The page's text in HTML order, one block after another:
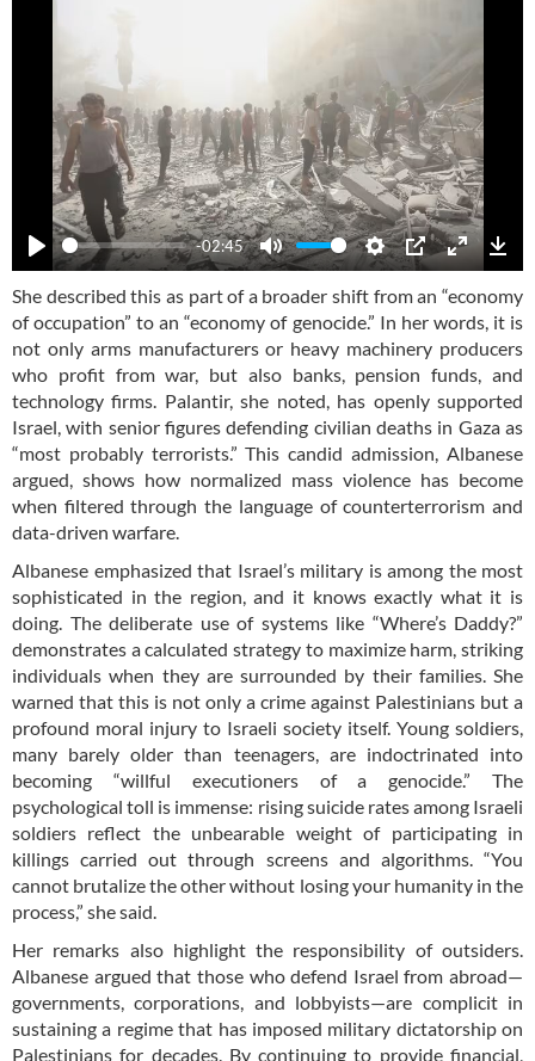
Play
-02:45
Mute Settings
PIP Enter
She described this as part of a broader shift from an “economy
of occupation” to an “economy of genocide.” In her words, it is
not only arms manufacturers or heavy machinery producers
who profit from war, but also banks, pension funds, and
technology firms. Palantir, she noted, has openly supported
Israel, with senior figures defending civilian deaths in Gaza as
“most probably terrorists.” This candid admission, Albanese
argued, shows how normalized mass violence has become
when filtered through the language of counterterrorism and
data-driven warfare.
Albanese emphasized that Israel’s military is among the most
sophisticated in the region, and it knows exactly what it is
doing. The deliberate use of systems like “Where’s Daddy?”
demonstrates a calculated strategy to maximize harm, striking
individuals when they are surrounded by their families. She
warned that this is not only a crime against Palestinians but a
profound moral injury to Israeli society itself. Young soldiers,
many barely older than teenagers, are indoctrinated into
becoming “willful executioners of a genocide.” The
psychological toll is immense: rising suicide rates among Israeli
soldiers reflect the unbearable weight of participating in
killings carried out through screens and algorithms. “You
cannot brutalize the other without losing your humanity in the
process,” she said.
Her remarks also highlight the responsibility of outsiders.
Albanese argued that those who defend Israel from abroad—
governments, corporations, and lobbyists—are complicit in
sustaining a regime that has imposed military dictatorship on
Palestinians for decades. By continuing to provide financial,